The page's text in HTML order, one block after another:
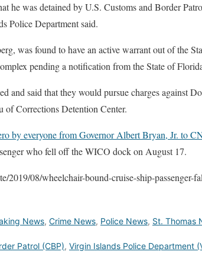
he was detained by U.S. Customs and Border
Police Department said.
was found to have an active warrant out of the
pending a notification from the State of
and said that they would pursue charges against
of Corrections Detention Center.
by everyone from Governor Albert Bryan, Jr. to
who fell off the WICO dock on August 17.
2019/08/wheelchair-bound-cruise-ship-passenger-
News, Crime News, Police News, St. Thomas
Patrol (CBP), Virgin Islands Police Department